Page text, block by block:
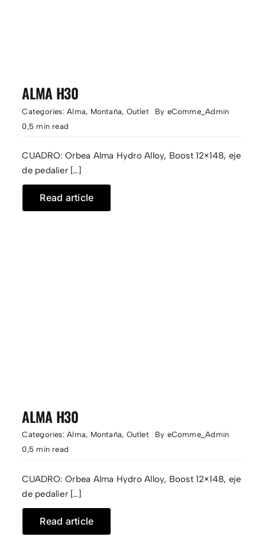
ALMA H30
Categories:Alma, Montaña, Outlet By eComme_Admin
0,5 min read
CUADRO: Orbea Alma Hydro Alloy, Boost 12×148, eje
de pedalier […]
Read article
ALMA H30
Categories:Alma, Montaña, Outlet By eComme_Admin
0,5 min read
CUADRO: Orbea Alma Hydro Alloy, Boost 12×148, eje
de pedalier […]
Read article